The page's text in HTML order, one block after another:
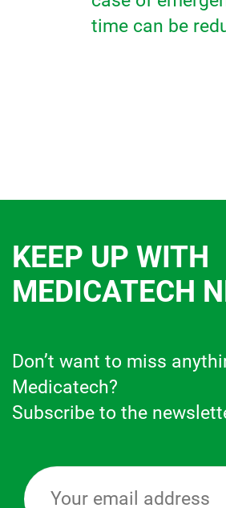
time can be
KEEP UP WITH
MEDICATECH
Don’t want to miss
Medicatech?
Subscribe to the